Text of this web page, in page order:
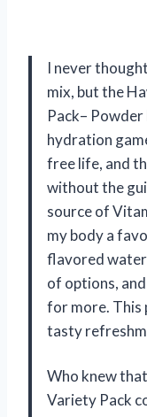
I never
mix, but the
Pack–
hydration
free life, and
without the
source of
my body a
flavored water
of options,
for more. This
tasty
Who knew
Variety Pack